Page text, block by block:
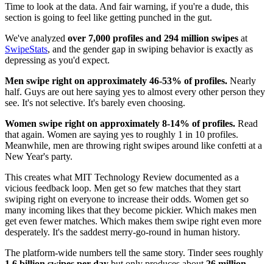
Time to look at the data. And fair warning, if you're a dude, this
section is going to feel like getting punched in the gut.
We've analyzed over 7,000 profiles and 294 million swipes at
SwipeStats, and the gender gap in swiping behavior is exactly as
depressing as you'd expect.
Men swipe right on approximately 46-53% of profiles. Nearly
half. Guys are out here saying yes to almost every other person they
see. It's not selective. It's barely even choosing.
Women swipe right on approximately 8-14% of profiles. Read
that again. Women are saying yes to roughly 1 in 10 profiles.
Meanwhile, men are throwing right swipes around like confetti at a
New Year's party.
This creates what MIT Technology Review documented as a
vicious feedback loop. Men get so few matches that they start
swiping right on everyone to increase their odds. Women get so
many incoming likes that they become pickier. Which makes men
get even fewer matches. Which makes them swipe right even more
desperately. It's the saddest merry-go-round in human history.
The platform-wide numbers tell the same story. Tinder sees roughly